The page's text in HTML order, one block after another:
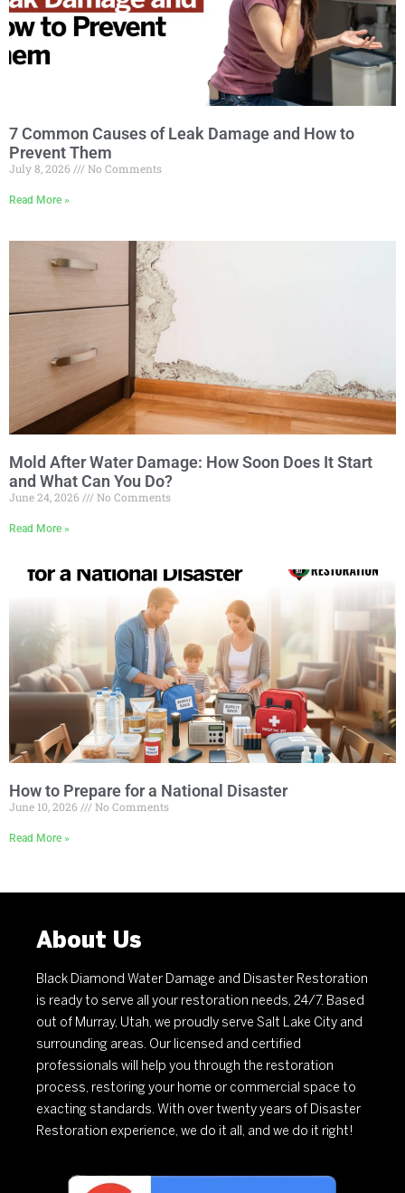
7 Common Causes of Leak Damage and How to
Prevent Them
July 8, 2026 No Comments
Read More »
Mold After Water Damage: How Soon Does It Start
and What Can You Do?
June 24, 2026 No Comments
Read More »
How to Prepare for a National Disaster
June 10, 2026 No Comments
Read More »
About Us
Black Diamond Water Damage and Disaster Restoration
is ready to serve all your restoration needs, 24/7. Based
out of Murray, Utah, we proudly serve Salt Lake City and
surrounding areas. Our licensed and certified
professionals will help you through the restoration
process, restoring your home or commercial space to
exacting standards. With over twenty years of Disaster
Restoration experience, we do it all, and we do it right!